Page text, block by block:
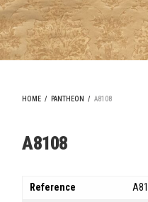
HOME / PANTHEON / A8108
A8108
Reference